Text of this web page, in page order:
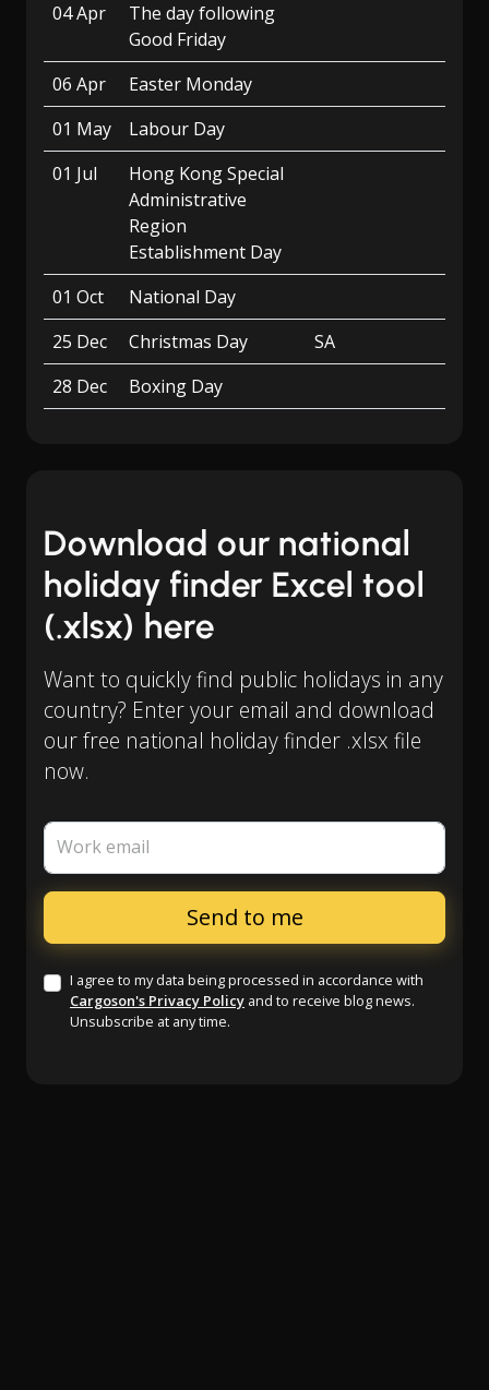
04 Apr
The day following
Good Friday
06 Apr
Easter Monday
01 May
Labour Day
01 Jul
Hong Kong Special
Administrative
Region
Establishment Day
01 Oct
National Day
25 Dec
Christmas Day
SA
28 Dec
Boxing Day
Download our national
holiday finder Excel tool
(.xlsx) here
Want to quickly find public holidays in any
country? Enter your email and download
our free national holiday finder .xlsx file
now.
Work email
I agree to my data being processed in accordance with
Cargoson's Privacy Policy and to receive blog news.
Unsubscribe at any time.